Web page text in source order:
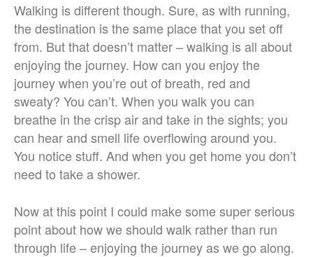
Walking is different though. Sure, as with running,
the destination is the same place that you set off
from. But that doesn’t matter – walking is all about
enjoying the journey. How can you enjoy the
journey when you’re out of breath, red and
sweaty? You can’t. When you walk you can
breathe in the crisp air and take in the sights; you
can hear and smell life overflowing around you.
You notice stuff. And when you get home you don’t
need to take a shower.
Now at this point I could make some super serious
point about how we should walk rather than run
through life – enjoying the journey as we go along.